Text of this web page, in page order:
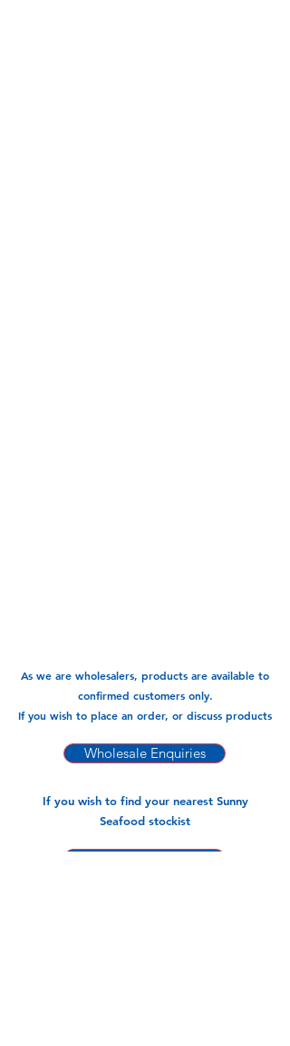
As we are wholesalers, products are available to
confirmed customers only.
If you wish to place an order, or discuss products
Wholesale Enquiries
If you wish to find your nearest Sunny
Seafood stockist